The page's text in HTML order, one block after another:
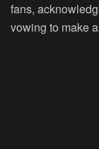
fans,
vowing to make